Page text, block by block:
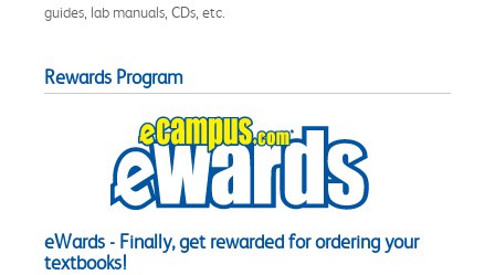
guides, lab manuals, CDs, etc.
Rewards Program
eWards - Finally, get rewarded for ordering your
textbooks!